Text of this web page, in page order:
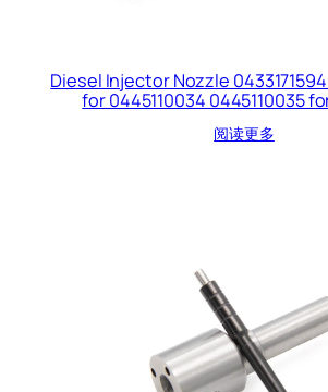
Diesel Injector Nozzle 0433171594
for 0445110034 0445110035
阅读更多